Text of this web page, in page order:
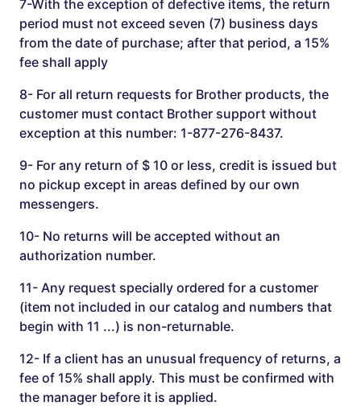
7-With the exception of defective items, the return
period must not exceed seven (7) business days
from the date of purchase; after that period, a 15%
fee shall apply
8- For all return requests for Brother products, the
customer must contact Brother support without
exception at this number: 1-877-276-8437.
9- For any return of $ 10 or less, credit is issued but
no pickup except in areas defined by our own
messengers.
10- No returns will be accepted without an
authorization number.
11- Any request specially ordered for a customer
(item not included in our catalog and numbers that
begin with 11 ...) is non-returnable.
12- If a client has an unusual frequency of returns, a
fee of 15% shall apply. This must be confirmed with
the manager before it is applied.